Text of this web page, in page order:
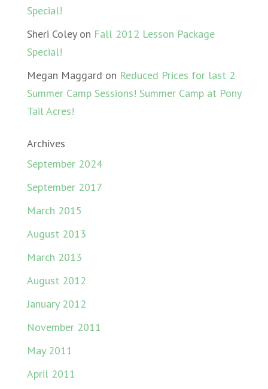
Special!
Sheri Coleyon Fall 2012 Lesson Package
Special!
Megan Maggard on Reduced Prices for last 2
Summer Camp Sessions! Summer Camp at Pony
Tail Acres!
Archives
September 2024
September 2017
March 2015
August 2013
March 2013
August 2012
January 2012
November 2011
May 2011
April 2011